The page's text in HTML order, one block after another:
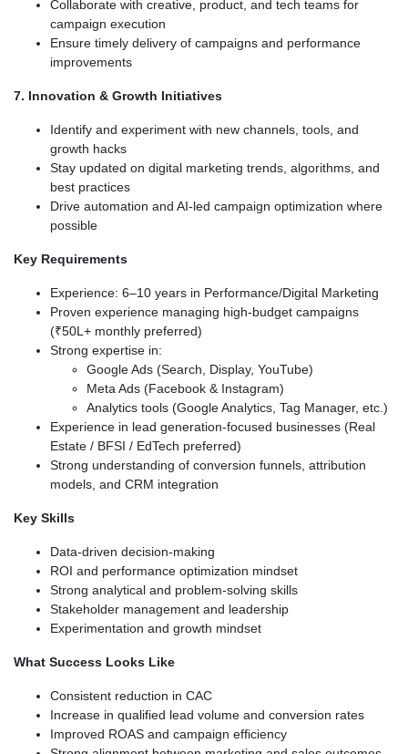
Collaborate with creative, product, and tech teams for
campaign execution
Ensure timely delivery of campaigns and performance
improvements
7. Innovation & Growth Initiatives
Identify and experiment with new channels, tools, and
growth hacks
Stay updated on digital marketing trends, algorithms, and
best practices
Drive automation and AI-led campaign optimization where
possible
Key Requirements
Experience: 6–10 years in Performance/Digital Marketing
Proven experience managing high-budget campaigns
(₹50L+ monthly preferred)
Strong expertise in:
Google Ads (Search, Display, YouTube)
Meta Ads (Facebook & Instagram)
Analytics tools (Google Analytics, Tag Manager, etc.)
Experience in lead generation-focused businesses (Real
Estate / BFSI / EdTech preferred)
Strong understanding of conversion funnels, attribution
models, and CRM integration
Key Skills
Data-driven decision-making
ROI and performance optimization mindset
Strong analytical and problem-solving skills
Stakeholder management and leadership
Experimentation and growth mindset
What Success Looks Like
Consistent reduction in CAC
Increase in qualified lead volume and conversion rates
Improved ROAS and campaign efficiency